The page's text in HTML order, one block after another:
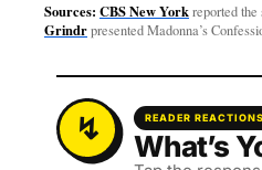
Sources: CBS New Yorkreported
Grindrpresented Madonna’s
READER REACTIONS
What’s